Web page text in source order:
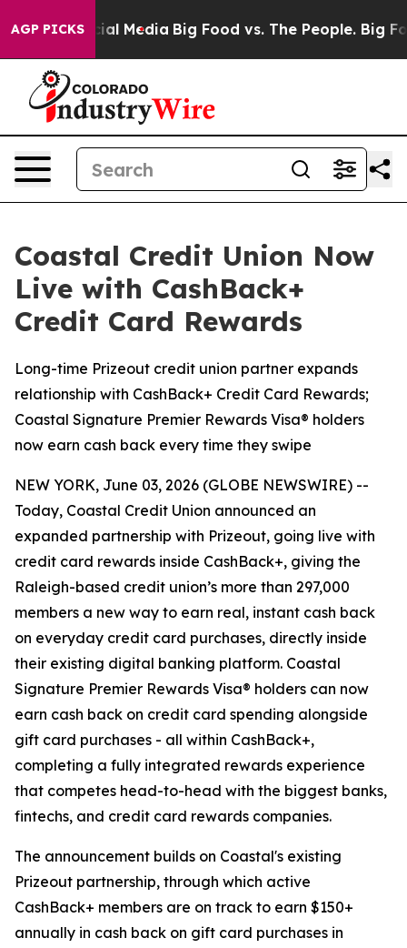
AGP PICKS
on Social Media Big Food vs. The People. Big
Coastal Credit Union Now
Live with CashBack+
Credit Card Rewards
Long-time Prizeout credit union partner expands
relationship with CashBack+ Credit Card Rewards;
Coastal Signature Premier Rewards Visa® holders
now earn cash back every time they swipe
NEW YORK, June 03, 2026 (GLOBE NEWSWIRE) --
Today, Coastal Credit Union announced an
expanded partnership with Prizeout, going live with
credit card rewards inside CashBack+, giving the
Raleigh-based credit union’s more than 297,000
members a new way to earn real, instant cash back
on everyday credit card purchases, directly inside
their existing digital banking platform. Coastal
Signature Premier Rewards Visa® holders can now
earn cash back on credit card spending alongside
gift card purchases - all within CashBack+,
completing a fully integrated rewards experience
that competes head-to-head with the biggest banks,
fintechs, and credit card rewards companies.
The announcement builds on Coastal's existing
Prizeout partnership, through which active
CashBack+ members are on track to earn $150+
annually in cash back on gift card purchases in